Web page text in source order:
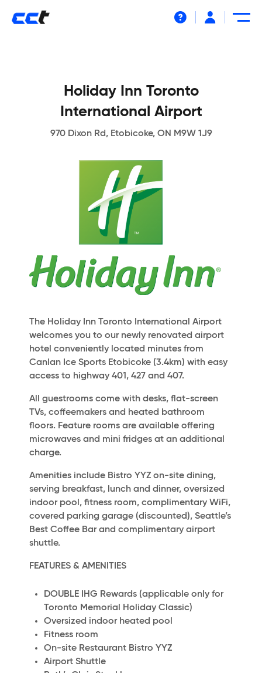
Holiday Inn Toronto
International Airport
970 Dixon Rd, Etobicoke, ON M9W 1J9
The Holiday Inn Toronto International Airport
welcomes you to our newly renovated airport
hotel conveniently located minutes from
Canlan Ice Sports Etobicoke (3.4km) with easy
access to highway 401, 427 and 407.
All guestrooms come with desks, flat-screen
TVs, coffeemakers and heated bathroom
floors. Feature rooms are available offering
microwaves and mini fridges at an additional
charge.
Amenities include Bistro YYZ on-site dining,
serving breakfast, lunch and dinner, oversized
indoor pool, fitness room, complimentary WiFi,
covered parking garage (discounted), Seattle’s
Best Coffee Bar and complimentary airport
shuttle.
FEATURES & AMENITIES
DOUBLE IHG Rewards (applicable only for
Toronto Memorial Holiday Classic)
Oversized indoor heated pool
Fitness room
On-site Restaurant Bistro YYZ
Airport Shuttle